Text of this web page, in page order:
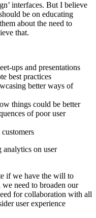
interfaces. But I believe
be on educating
about the need to
that.
ups and presentations
best practices
better ways of
things could be better
of poor user
on user
if we have the will to
need to broaden our
for collaboration with all
user experience